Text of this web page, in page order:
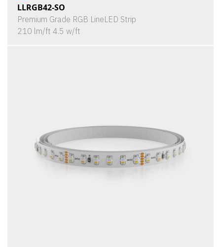
LLRGB42-SO
Premium Grade RGB LineLED Strip
210 lm/ft 4.5 w/ft